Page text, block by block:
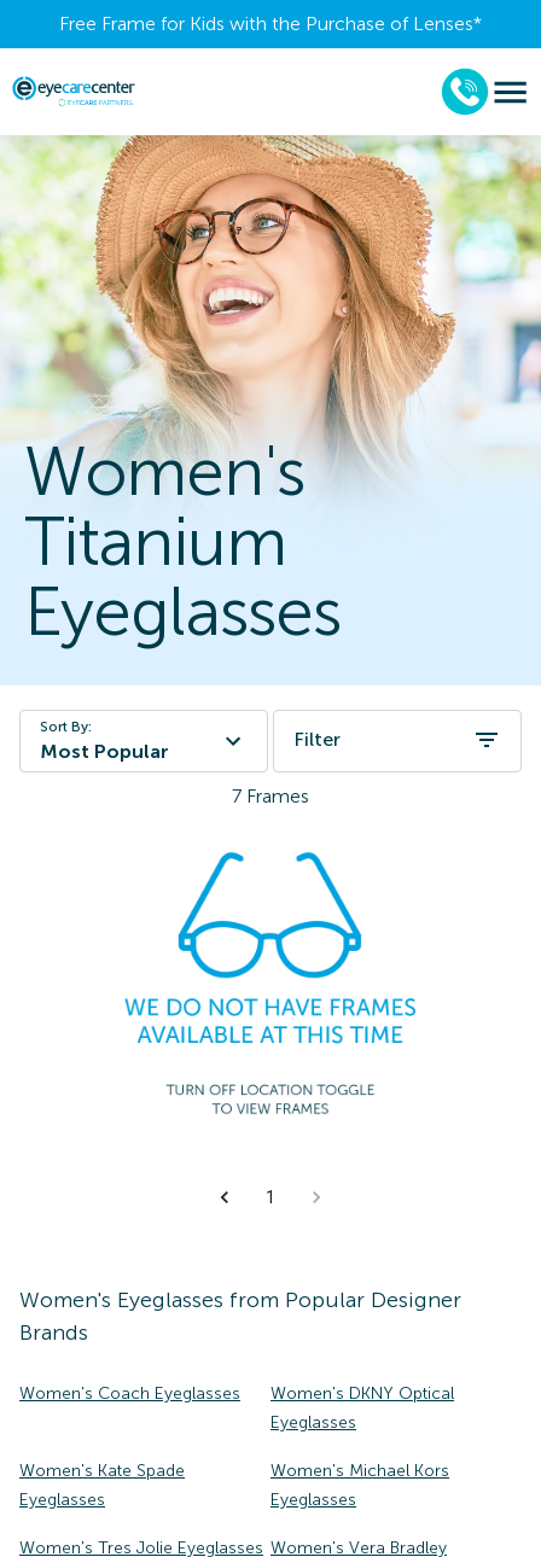
Free Frame for Kids with the Purchase of Lenses​*
Women's
Titanium
Eyeglasses
Sort By:
Most Popular
Filter
7 Frames
1
Women's Eyeglasses from Popular Designer
Brands
Women's Coach Eyeglasses
Women's DKNY Optical
Eyeglasses
Women's Kate Spade
Eyeglasses
Women's Michael Kors
Eyeglasses
Women's Tres Jolie Eyeglasses Women's Vera Bradley